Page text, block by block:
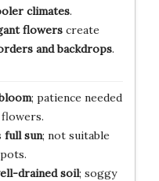
climates.
flowerscreate
and backdrops.
; patience needed
full sun; not suitable
drained soil; soggy